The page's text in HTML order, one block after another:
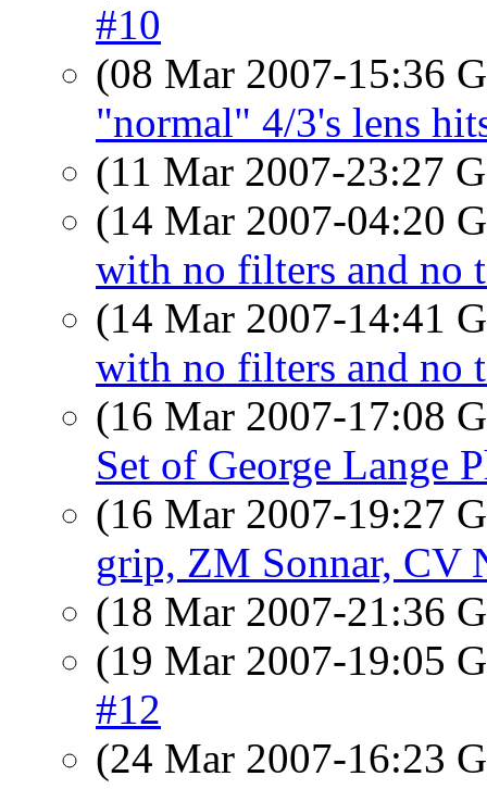
#10
(08 Mar 2007-15:36
"normal" 4/3's lens
(11 Mar 2007-23:27
(14 Mar 2007-04:20
with no filters and no
(14 Mar 2007-14:41
with no filters and no
(16 Mar 2007-17:08
Set of George Lange
(16 Mar 2007-19:27
grip, ZM Sonnar, CV
(18 Mar 2007-21:36
(19 Mar 2007-19:05
#12
(24 Mar 2007-16:23